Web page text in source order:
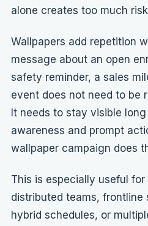
alone creates too much
Wallpapers add repetition
message about an open
safety reminder, a sales
event does not need to be
It needs to stay visible
awareness and prompt
wallpaper campaign does
This is especially useful
distributed teams, frontline
hybrid schedules, or